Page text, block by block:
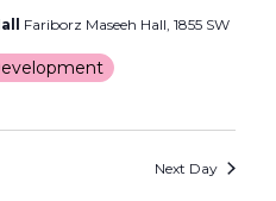
Fariborz Maseeh Hall, 1855 SW
Next Day